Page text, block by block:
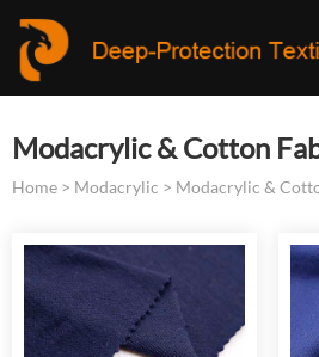
Modacrylic & Cotton
Home > Modacrylic > Modacrylic &